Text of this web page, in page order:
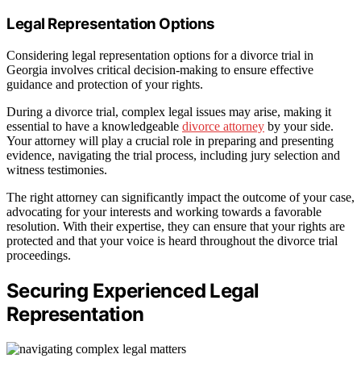
Legal Representation Options
Considering legal representation options for a divorce trial in
Georgia involves critical decision-making to ensure effective
guidance and protection of your rights.
During a divorce trial, complex legal issues may arise, making it
essential to have a knowledgeable divorce attorney by your side.
Your attorney will play a crucial role in preparing and presenting
evidence, navigating the trial process, including jury selection and
witness testimonies.
The right attorney can significantly impact the outcome of your case,
advocating for your interests and working towards a favorable
resolution. With their expertise, they can ensure that your rights are
protected and that your voice is heard throughout the divorce trial
proceedings.
Securing Experienced Legal
Representation